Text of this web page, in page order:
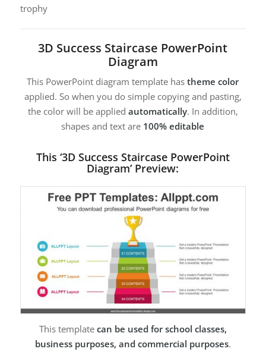
trophy
3D Success Staircase PowerPoint
Diagram
This PowerPoint diagram template hastheme color
applied. So when you do simple copying and pasting,
the color will be applied automatically. In addition,
shapes and text are 100% editable
This ‘3D Success Staircase PowerPoint
Diagram’ Preview:
This template can be used for school classes,
business purposes, and commercial purposes.